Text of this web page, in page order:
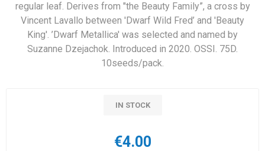
regular leaf. Derives from "the Beauty Family”, a cross by
Vincent Lavallo between 'Dwarf Wild Fred’ and 'Beauty
King'. ’Dwarf Metallica' was selected and named by
Suzanne Dzejachok. Introduced in 2020. OSSI. 75D.
10seeds/pack.
IN STOCK
€4.00